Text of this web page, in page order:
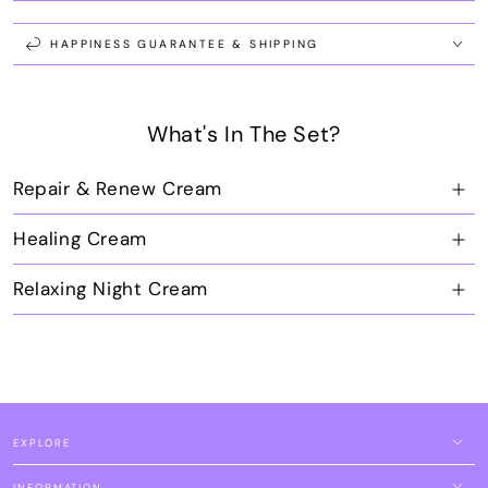
Repair,
Relax
&amp;
Repair,
Relax
&amp;
HAPPINESS GUARANTEE & SHIPPING
What's In The Set?
Repair & Renew Cream
Healing Cream
Relaxing Night Cream
EXPLORE